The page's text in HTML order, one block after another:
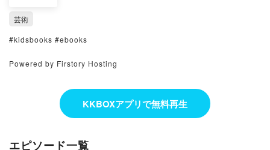
芸術
#kidsbooks #ebooks
Powered by Firstory Hosting
KKBOXアプリで無料再生
エピソード一覧